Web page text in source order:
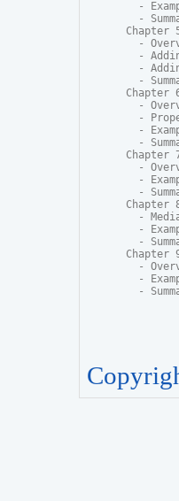
-
-
Chapter
-
-
-
-
Chapter
-
-
-
-
Chapter
-
-
-
Chapter
-
-
-
Chapter
-
-
-